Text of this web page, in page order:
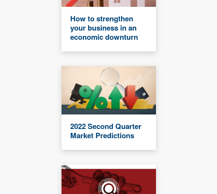
How to strengthen
your business in an
economic downturn
2022 Second Quarter
Market Predictions